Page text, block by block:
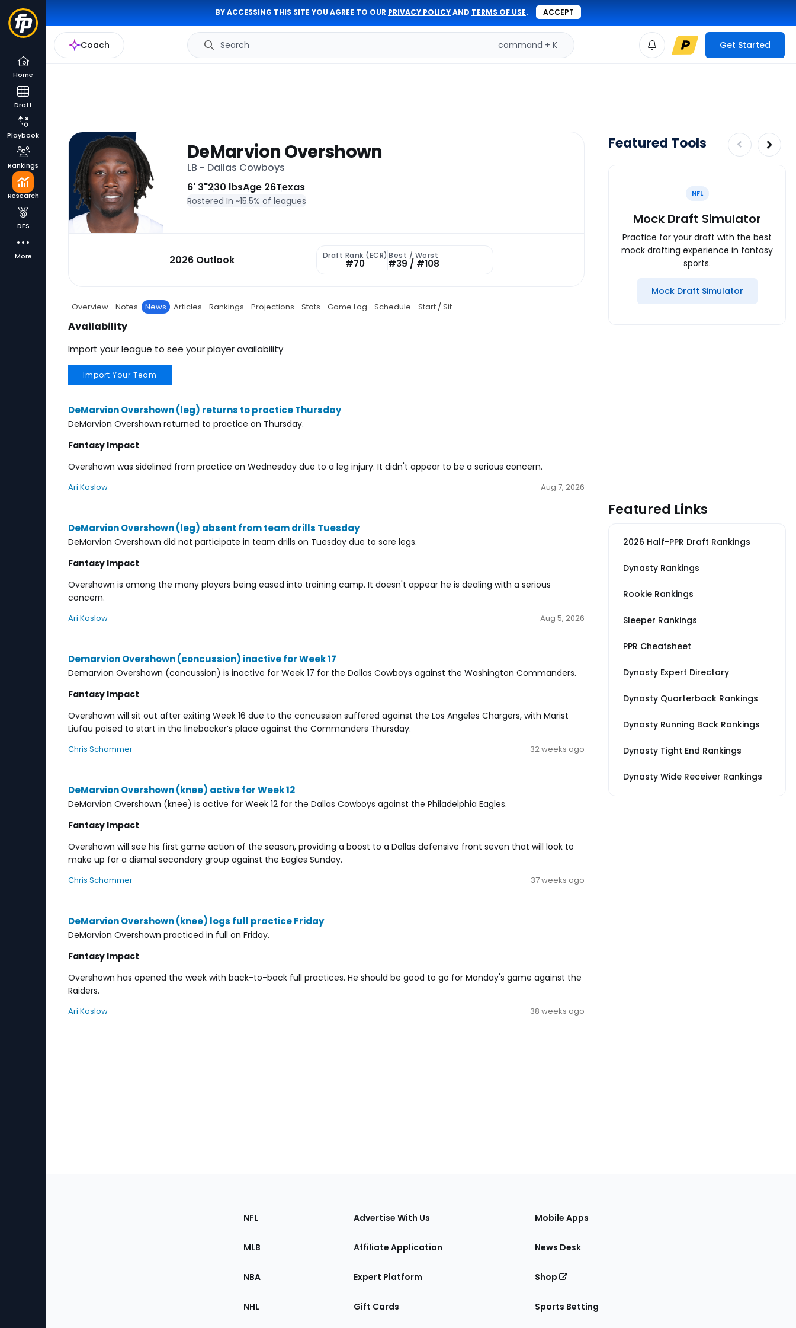
BY ACCESSING THIS SITE YOU AGREE TO OUR PRIVACY POLICYAND TERMS OF USE. ACCEPT
Coach Search command + K Get Started
Home
Draft
Playbook
Rankings
Research
DFS
More
DeMarvion Overshown
LB - Dallas Cowboys
6' 3"230 lbsAge 26Texas
Rostered In ~15.5% of leagues
2026 Outlook Draft Rank (ECR)
#70
Best / Worst
#39 / #108
Overview Notes News Articles Rankings Projections Stats Game Log Schedule Start / Sit
Availability
Import your league to see your player availability
Import Your Team
DeMarvion Overshown (leg) returns to practice Thursday
DeMarvion Overshown returned to practice on Thursday.
Fantasy Impact
Overshown was sidelined from practice on Wednesday due to a leg injury. It didn't appear to be a serious concern.
Ari Koslow Aug 7, 2026
DeMarvion Overshown (leg) absent from team drills Tuesday
DeMarvion Overshown did not participate in team drills on Tuesday due to sore legs.
Fantasy Impact
Overshown is among the many players being eased into training camp. It doesn't appear he is dealing with a serious
concern.
Ari Koslow Aug 5, 2026
Demarvion Overshown (concussion) inactive for Week 17
Demarvion Overshown (concussion) is inactive for Week 17 for the Dallas Cowboys against the Washington Commanders.
Fantasy Impact
Overshown will sit out after exiting Week 16 due to the concussion suffered against the Los Angeles Chargers, with Marist
Liufau poised to start in the linebacker’s place against the Commanders Thursday.
Chris Schommer 32 weeks ago
DeMarvion Overshown (knee) active for Week 12
DeMarvion Overshown (knee) is active for Week 12 for the Dallas Cowboys against the Philadelphia Eagles.
Fantasy Impact
Overshown will see his first game action of the season, providing a boost to a Dallas defensive front seven that will look to
make up for a dismal secondary group against the Eagles Sunday.
Chris Schommer 37 weeks ago
DeMarvion Overshown (knee) logs full practice Friday
DeMarvion Overshown practiced in full on Friday.
Fantasy Impact
Overshown has opened the week with back-to-back full practices. He should be good to go for Monday's game against the
Raiders.
Ari Koslow 38 weeks ago
Featured Tools
NFL
Mock Draft Simulator
Practice for your draft with the best
mock drafting experience in fantasy
sports.
Mock Draft Simulator
Featured Links
2026 Half-PPR Draft Rankings
Dynasty Rankings
Rookie Rankings
Sleeper Rankings
PPR Cheatsheet
Dynasty Expert Directory
Dynasty Quarterback Rankings
Dynasty Running Back Rankings
Dynasty Tight End Rankings
Dynasty Wide Receiver Rankings
Sections
the
NFL
MLB
NBA
NHL
Advertise With Us
Affiliate Application
Expert Platform
Gift Cards
Mobile Apps
News Desk
Shop
Sports Betting